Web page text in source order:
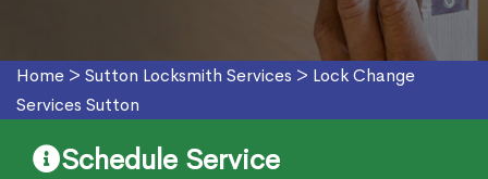
Home > Sutton Locksmith Services > Lock Change
Services Sutton
Schedule Service